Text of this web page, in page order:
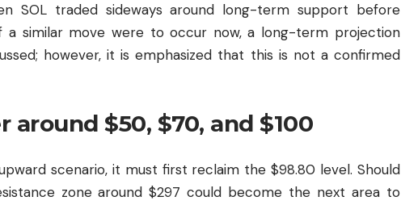
SOL traded sideways around long-term support before
a similar move were to occur now, a long-term projection
however, it is emphasized that this is not a confirmed
around $50, $70, and $100
scenario, it must first reclaim the $98.80 level. Should
zone around $297 could become the next area to